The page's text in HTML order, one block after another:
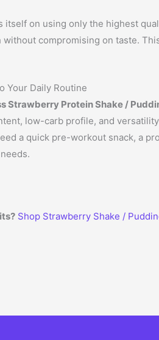
itself on using only the highest
compromising on taste.
Your Daily Routine
Strawberry Protein Shake /
low-carb profile, and
a quick pre-workout snack, a
Shop Strawberry Shake /